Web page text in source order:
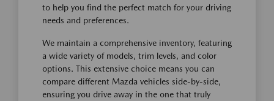
to help you find the perfect match for your driving
needs and preferences.
We maintain a comprehensive inventory, featuring
a wide variety of models, trim levels, and color
options. This extensive choice means you can
compare different Mazda vehicles side-by-side,
ensuring you drive away in the one that truly